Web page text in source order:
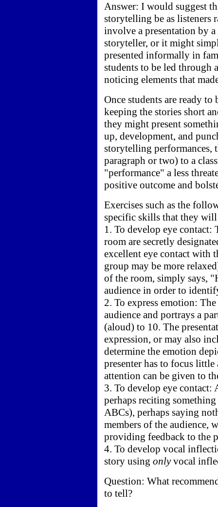
Answer: I would suggest
storytelling be as listeners
involve a presentation by
storyteller, or it might
presented informally in
students to be led through
noticing elements that
Once students are ready to
keeping the stories short
they might present
up, development, and
storytelling performances,
paragraph or two) to a
"performance" a less
positive outcome and
Exercises such as the
specific skills that they
1. To develop eye
room are secretly
excellent eye contact with
group may be more
of the room, simply says,
audience in order to
2. To express emotion:
audience and portrays a
(aloud) to 10. The
expression, or may also
determine the emotion
presenter has to focus
attention can be given to
3. To develop eye contact:
perhaps reciting
ABCs), perhaps saying
members of the audience,
providing feedback to the
4. To develop vocal
story using onlyvocal
Question: What
to tell?